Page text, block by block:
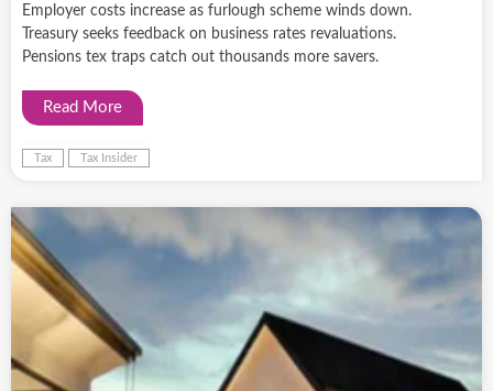
Employer costs increase as furlough scheme winds down.
Treasury seeks feedback on business rates revaluations.
Pensions tex traps catch out thousands more savers.
Read More
Tax Tax Insider